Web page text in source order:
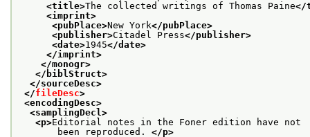
<title>The collected writings of Thomas Paine</
<imprint>
<pubPlace>New York</pubPlace>
<publisher>Citadel Press</publisher>
<date>1945</date>
</imprint>
</monogr>
</biblStruct>
</sourceDesc>
</fileDesc>
<encodingDesc>
<samplingDecl>
<p>Editorial notes in the Foner edition have not
been reproduced. </p>